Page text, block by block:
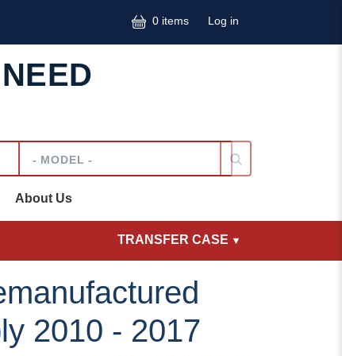
0 items User
Log in
About Us
TRANSFER CASE
2010 - 2017